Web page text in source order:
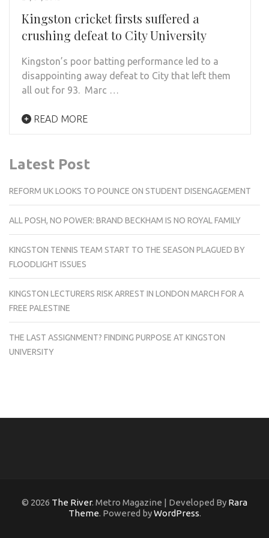
Kingston cricket firsts suffered a
crushing defeat to City University
Kingston’s poor batting performance led to a
disappointing away defeat to City that left them
all out for 93. Marc …
READ MORE
Latest Post
REFORM UK LOOKS TO POUNCE ON STUDENT DISENGAGEMENT
ALL POSH, NO POWER: BRAND BECKHAM IS NO ROYAL FAMILY
KINGSTON TENNIS TEAM START TO THE SEASON PLAGUED BY
FLOODLIGHT ISSUES
KINGSTON LECTURERS RISK ARREST IN LONDON MARCH FOR A
FREE PALESTINE
THE LAST ASSIGNMENT? FINDING PURPOSE AT KINGSTON
UNIVERSITY
© 2026 The River. Metro Magazine | Developed By Rara
Theme. Powered byWordPress.